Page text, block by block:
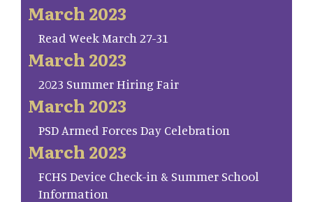
March 2023
Read Week March 27-31
March 2023
2023 Summer Hiring Fair
March 2023
PSD Armed Forces Day Celebration
March 2023
FCHS Device Check-in & Summer School
Information